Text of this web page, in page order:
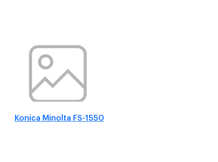
Konica Minolta FS-1550